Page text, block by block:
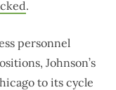
.
personnel
Johnson’s
to its cycle